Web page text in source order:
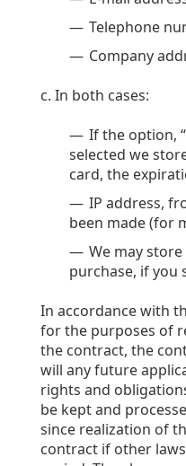
Telephone
Company
In both cases:
If the option,
selected we
card, the
IP address,
been made (for
We may
purchase, if you
In accordance with
for the purposes of
the contract, the
will any future
rights and
be kept and
since realization of
contract if other